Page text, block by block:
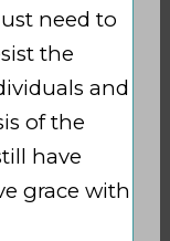
need to
the
and
of the
have
grace with